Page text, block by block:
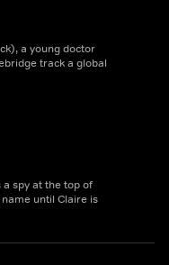
a young doctor
track a global
spy at the top of
until Claire is